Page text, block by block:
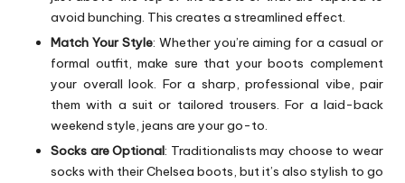
avoid bunching. This creates a streamlined effect.
Match Your Style: Whether you’re aiming for a casual or
formal outfit, make sure that your boots complement
your overall look. For a sharp, professional vibe, pair
them with a suit or tailored trousers. For a laid-back
weekend style, jeans are your go-to.
Socks are Optional: Traditionalists may choose to wear
socks with their Chelsea boots, but it’s also stylish to go